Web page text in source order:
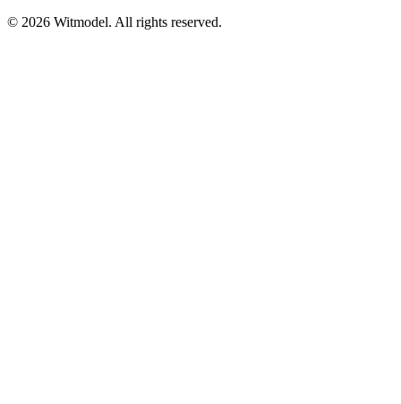
© 2026 Witmodel. All rights reserved.